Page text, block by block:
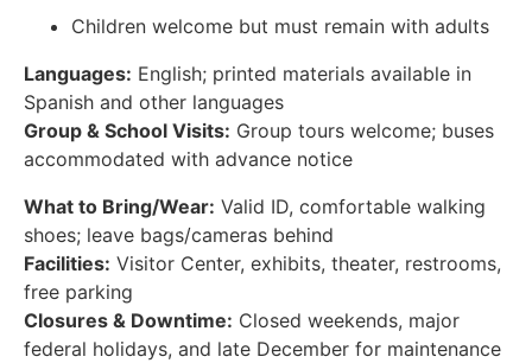
Children welcome but must remain with adults
Languages: English; printed materials available in
Spanish and other languages
Group & School Visits: Group tours welcome; buses
accommodated with advance notice
What to Bring/Wear: Valid ID, comfortable walking
shoes; leave bags/cameras behind
Facilities: Visitor Center, exhibits, theater, restrooms,
free parking
Closures & Downtime: Closed weekends, major
federal holidays, and late December for maintenance